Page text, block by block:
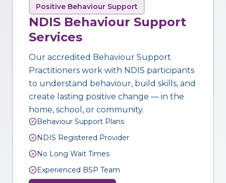
Positive Behaviour Support
NDIS Behaviour Support
Services
Our accredited Behaviour Support
Practitioners work with NDIS participants
to understand behaviour, build skills, and
create lasting positive change — in the
home, school, or community.
Behaviour Support Plans
NDIS Registered Provider
No Long Wait Times
Experienced BSP Team